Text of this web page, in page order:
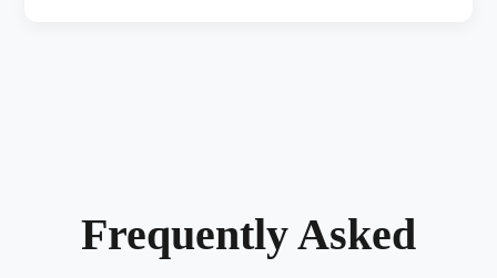
Frequently Asked